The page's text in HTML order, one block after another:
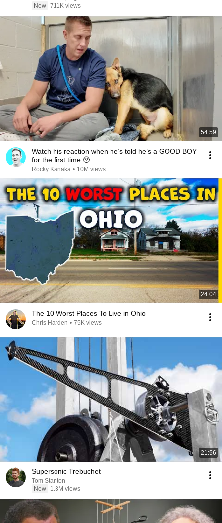
New 711K views
54:59
Watch his reaction when he’s told he’s a GOOD BOY
for the first time 🥹
Rocky Kanaka • 10M views
24:04
The 10 Worst Places To Live in Ohio
Chris Harden • 75K views
21:56
Supersonic Trebuchet
Tom Stanton
New
1.3M views